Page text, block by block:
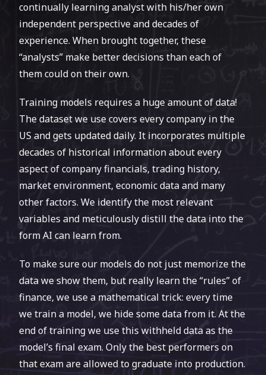
In early November 2019 we entered a
forecasting tournament on a leading online
platform for competitive EPS and revenue
prediction.
5000analysts. We achieved this success despite
our late entry into the competition (our models
were finalized in November 2019, when most
companies already announced Q3 results).
Proximilar’s predictions received the site’s
highest confidence ratings, in effect making us
its MVP.
continually learning analyst with his/her own
independent perspective and decades of
experience. When brought together, these
“analysts” make better decisions than each of
them could on their own.
Training models requires a huge amount of data!
The dataset we use covers every company in the
US and gets updated daily. It incorporates multiple
decades of historical information about every
aspect of company financials, trading history,
market environment, economic data and many
other factors. We identify the most relevant
variables and meticulously distill the data into the
form AI can learn from.
To make sure our models do not just memorize the
data we show them, but really learn the “rules” of
finance, we use a mathematical trick: every time
we train a model, we hide some data from it. At the
end of training we use this withheld data as the
model’s final exam. Only the best performers on
that exam are allowed to graduate into production.